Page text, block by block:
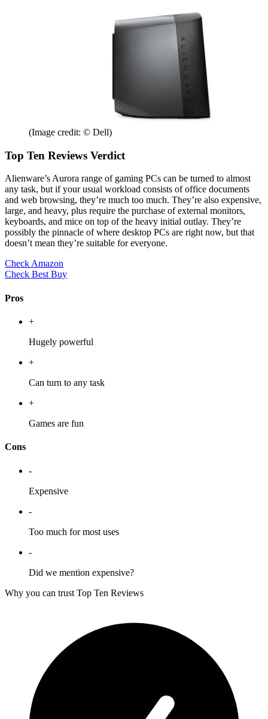
(Image credit: © Dell)
Top Ten Reviews Verdict
Alienware’s Aurora range of gaming PCs can be turned to almost
any task, but if your usual workload consists of office documents
and web browsing, they’re much too much. They’re also expensive,
large, and heavy, plus require the purchase of external monitors,
keyboards, and mice on top of the heavy initial outlay. They’re
possibly the pinnacle of where desktop PCs are right now, but that
doesn’t mean they’re suitable for everyone.
Check Amazon
Check Best Buy
Pros
+
Hugely powerful
+
Can turn to any task
+
Games are fun
Cons
-
Expensive
-
Too much for most uses
-
Did we mention expensive?
Why you can trust Top Ten Reviews